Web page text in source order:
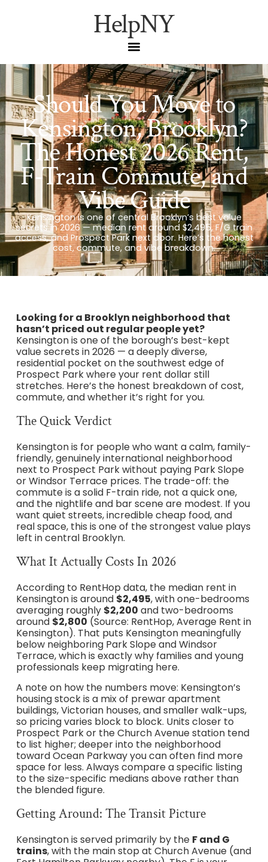
HelpNY
Should You Move to
Kensington, Brooklyn?
The Honest 2026 Rent,
F-Train Commute, and
Vibe Guide
Kensington is one of central Brooklyn’s best value
secrets in 2026 — median rent around $2,495, F/G train
access, and Prospect Park next door. Here’s the honest
cost, commute, and vibe breakdown.
Looking for a Brooklyn neighborhood that
hasn’t priced out regular people yet?
Kensington is one of the borough’s best-kept
value secrets in 2026 — a deeply diverse,
residential pocket on the southwest edge of
Prospect Park where your rent dollar still
stretches. Here’s the honest breakdown of cost,
commute, and whether it’s right for you.
The Quick Verdict
Kensington is for people who want a calm, family-
friendly, genuinely international neighborhood
next to Prospect Park without paying Park Slope
or Windsor Terrace prices. The trade-off: the
commute is a solid F-train ride, not a quick one,
and the nightlife and bar scene are modest. If you
want quiet streets, incredible cheap food, and
real space, this is one of the strongest value plays
left in central Brooklyn.
What It Actually Costs In 2026
According to RentHop data, the median rent in
Kensington is around $2,495, with one-bedrooms
averaging roughly $2,200 and two-bedrooms
around $2,800 (Source: RentHop, Average Rent in
Kensington). That puts Kensington meaningfully
below neighboring Park Slope and Windsor
Terrace, which is exactly why families and young
professionals keep migrating here.
A note on how the numbers move: Kensington’s
housing stock is a mix of prewar apartment
buildings, Victorian houses, and smaller walk-ups,
so pricing varies block to block. Units closer to
Prospect Park or the Church Avenue station tend
to list higher; deeper into the neighborhood
toward Ocean Parkway you can often find more
space for less. Always compare a specific listing
to the size-specific medians above rather than
the blended figure.
Getting Around: The Transit Picture
Kensington is served primarily by the F and G
trains, with the main stop at Church Avenue (and